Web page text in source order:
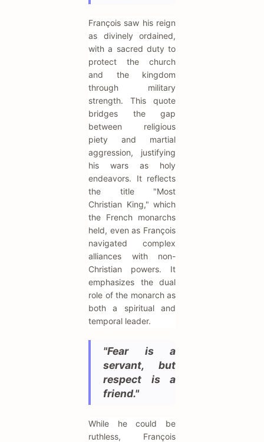
François saw his reign
as divinely ordained,
with a sacred duty to
protect the church
and the kingdom
through military
strength. This quote
bridges the gap
between religious
piety and martial
aggression, justifying
his wars as holy
endeavors. It reflects
the title "Most
Christian King," which
the French monarchs
held, even as François
navigated complex
alliances with non-
Christian powers. It
emphasizes the dual
role of the monarch as
both a spiritual and
temporal leader.
"Fear is a
servant, but
respect is a
friend."
While he could be
ruthless, François